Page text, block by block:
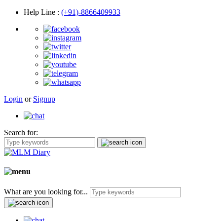
Help Line : (+91)-8866409933
Login or Signup
Search for:
What are you looking for...